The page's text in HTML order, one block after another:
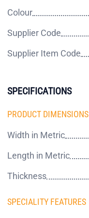
Colour
Supplier Code
Supplier Item Code
SPECIFICATIONS
PRODUCT DIMENSIONS
Width in Metric
Length in Metric
Thickness
SPECIALITY FEATURES